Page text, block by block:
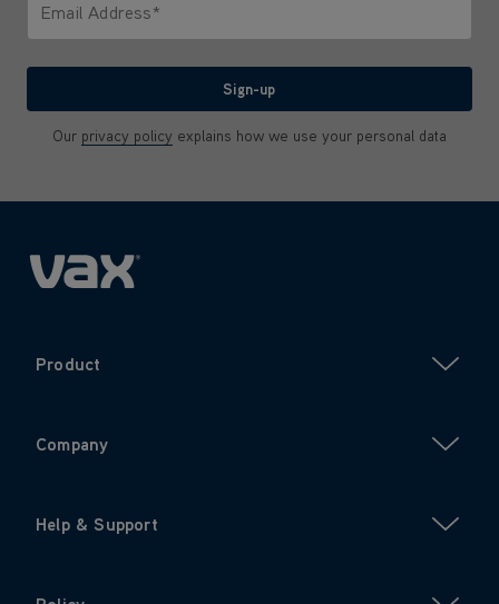
Email Address*
Sign-up
Our privacy policy explains how we use your personal data
Product
Company
Help & Support